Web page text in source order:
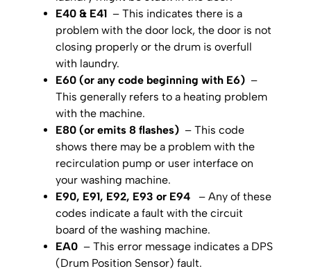
E40 & E41 – This indicates there is a
problem with the door lock, the door is not
closing properly or the drum is overfull
with laundry.
E60 (or any code beginning with E6) –
This generally refers to a heating problem
with the machine.
E80 (or emits 8 flashes) – This code
shows there may be a problem with the
recirculation pump or user interface on
your washing machine.
E90, E91, E92, E93 or E94
– Any of these
codes indicate a fault with the circuit
board of the washing machine.
EA0 – This error message indicates a DPS
(Drum Position Sensor) fault.